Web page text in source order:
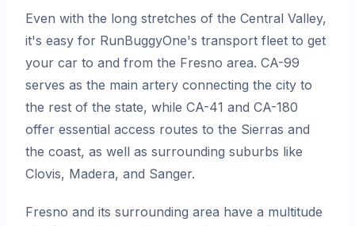
Even with the long stretches of the Central Valley,
it's easy for RunBuggyOne's transport fleet to get
your car to and from the Fresno area. CA-99
serves as the main artery connecting the city to
the rest of the state, while CA-41 and CA-180
offer essential access routes to the Sierras and
the coast, as well as surrounding suburbs like
Clovis, Madera, and Sanger.
Fresno and its surrounding area have a multitude